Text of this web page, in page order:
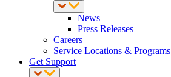
News
Press Releases
Careers
Service Locations & Programs
Get Support